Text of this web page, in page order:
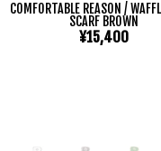
COMFORTABLE REASON /
SCARF BROWN
¥15,400